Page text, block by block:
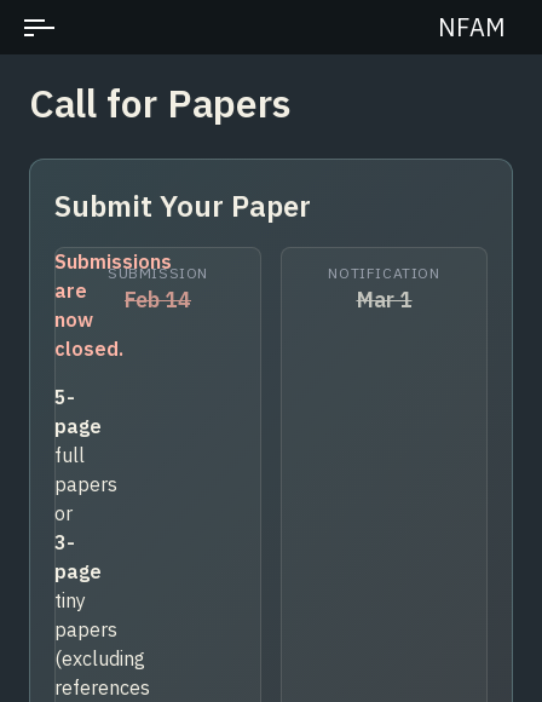
NFAM
Call for Papers
Submit Your Paper
Submissions
are
now
closed.
5-
page
full
papers
or
3-
page
tiny
papers
(excluding
references
SUBMISSION
Feb 14
NOTIFICATION
Mar 1